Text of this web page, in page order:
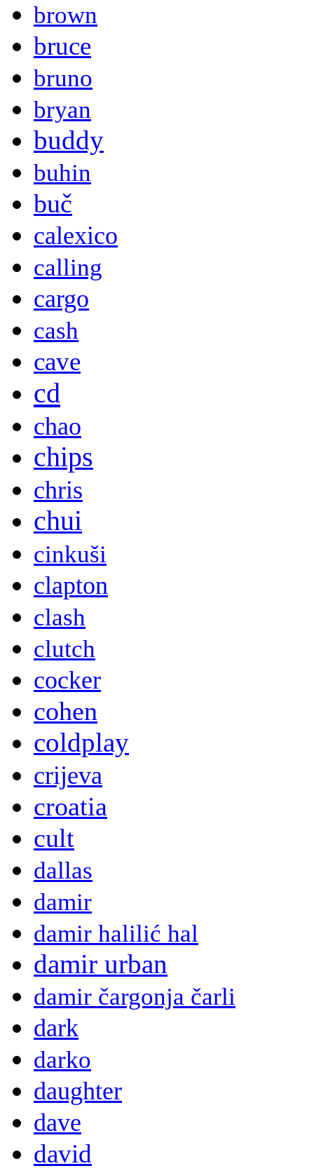
brown
bruce
bruno
bryan
buddy
buhin
buč
calexico
calling
cargo
cash
cave
cd
chao
chips
chris
chui
cinkuši
clapton
clash
clutch
cocker
cohen
coldplay
crijeva
croatia
cult
dallas
damir
damir halilić hal
damir urban
damir čargonja čarli
dark
darko
daughter
dave
david